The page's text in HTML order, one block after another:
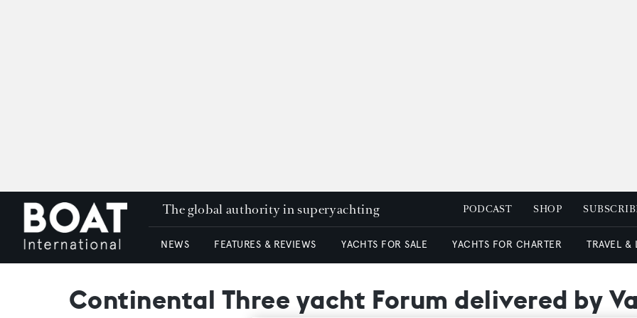
The global authority in superyachting PODCAST SHOP
NEWS FEATURES & REVIEWS YACHTS FOR SALE YACHTS FOR CHARTER TRAVEL &
Continental Three yacht Forum delivered by